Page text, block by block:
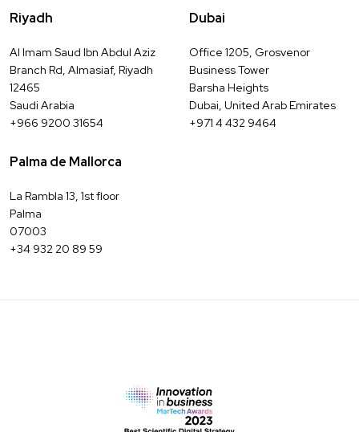
Riyadh
Al Imam Saud Ibn Abdul Aziz
Branch Rd, Almasiaf, Riyadh
12465
Saudi Arabia
+966 9200 31654
Dubai
Office 1205, Grosvenor
Business Tower
Barsha Heights
Dubai, United Arab Emirates
+971 4 432 9464
Palma de Mallorca
La Rambla 13, 1st floor
Palma
07003
+34 932 20 89 59